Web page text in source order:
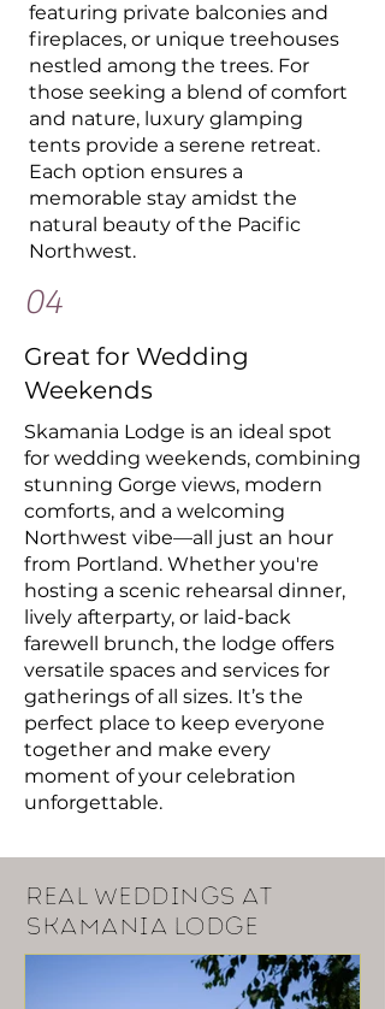
featuring private balconies and
fireplaces, or unique treehouses
nestled among the trees. For
those seeking a blend of comfort
and nature, luxury glamping
tents provide a serene retreat.
Each option ensures a
memorable stay amidst the
natural beauty of the Pacific
Northwest.
04
Great for Wedding
Weekends
Skamania Lodge is an ideal spot
for wedding weekends, combining
stunning Gorge views, modern
comforts, and a welcoming
Northwest vibe—all just an hour
from Portland. Whether you're
hosting a scenic rehearsal dinner,
lively afterparty, or laid-back
farewell brunch, the lodge offers
versatile spaces and services for
gatherings of all sizes. It’s the
perfect place to keep everyone
together and make every
moment of your celebration
unforgettable.
real weddings at
skamania lodge